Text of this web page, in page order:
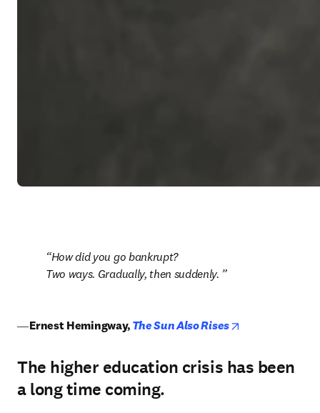
How did you go bankrupt?
Two ways. Gradually, then suddenly.
― Ernest Hemingway, The Sun Also Rises
The higher education crisis has been
a long time coming.